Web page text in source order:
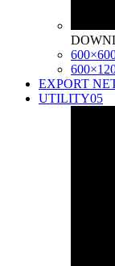
EXPORT
UTILITY05